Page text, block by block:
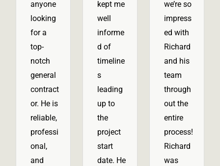
anyone
looking
for a
top-
notch
general
contract
or. He is
reliable,
professi
onal,
and
kept me
well
informe
d of
timeline
s
leading
up to
the
project
start
date. He
we’re so
impress
ed with
Richard
and his
team
through
out the
entire
process!
Richard
was